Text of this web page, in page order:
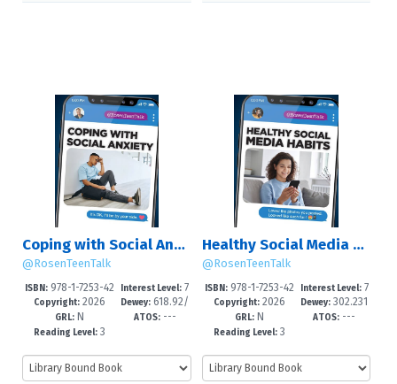
Coping with Social Anxiety
@RosenTeenTalk
ISBN:978-1-7253-42
55-2
Copyright:2026
GRL:N
Reading Level:3
Interest Level: 7
-12+
Dewey: 618.92/
85225--dc
ATOS:---
Healthy Social Media Habits
@RosenTeenTalk
ISBN:978-1-7253-42
52-1
Copyright:2026
GRL:N
Reading Level:3
Interest Level:7
-12+
Dewey: 302.231
0835--dc2
ATOS: ---